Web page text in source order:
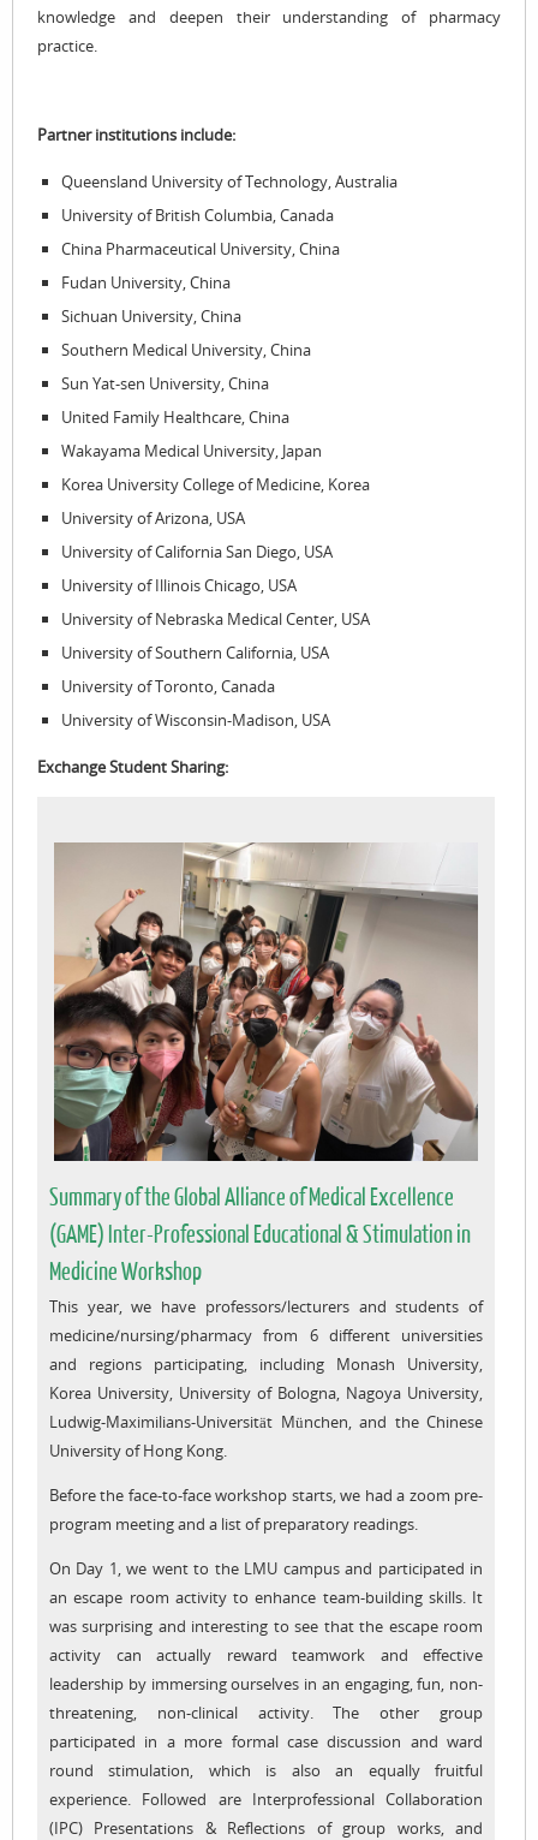
knowledge and deepen their understanding of pharmacy
practice.
Partner institutions include:
Queensland University of Technology, Australia
University of British Columbia, Canada
China Pharmaceutical University, China
Fudan University, China
Sichuan University, China
Southern Medical University, China
Sun Yat-sen University, China
United Family Healthcare, China
Wakayama Medical University, Japan
Korea University College of Medicine, Korea
University of Arizona, USA
University of California San Diego, USA
University of Illinois Chicago, USA
University of Nebraska Medical Center, USA
University of Southern California, USA
University of Toronto, Canada
University of Wisconsin-Madison, USA
Exchange Student Sharing:
Summary of the Global Alliance of Medical Excellence
(GAME) Inter-Professional Educational & Stimulation in
Medicine Workshop
This year, we have professors/lecturers and students of
medicine/nursing/pharmacy from 6 different universities
and regions participating, including Monash University,
Korea University, University of Bologna, Nagoya University,
Ludwig-Maximilians-Universität München, and the Chinese
University of Hong Kong.
Before the face-to-face workshop starts, we had a zoom pre-
program meeting and a list of preparatory readings.
On Day 1, we went to the LMU campus and participated in
an escape room activity to enhance team-building skills. It
was surprising and interesting to see that the escape room
activity can actually reward teamwork and effective
leadership by immersing ourselves in an engaging, fun, non-
threatening, non-clinical activity. The other group
participated in a more formal case discussion and ward
round stimulation, which is also an equally fruitful
experience. Followed are Interprofessional Collaboration
(IPC) Presentations & Reflections of group works, and